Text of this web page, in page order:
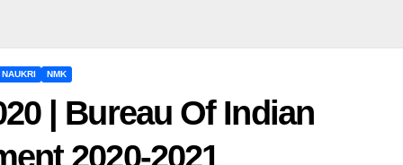
NMK
| Bureau Of Indian
2020-2021